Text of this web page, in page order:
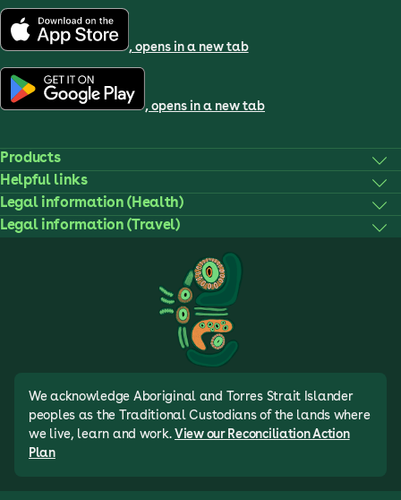
, opens in a new tab
, opens in a new tab
Products
Helpful links
Legal information (Health)
Legal information (Travel)
We acknowledge Aboriginal and Torres Strait Islander
peoples as the Traditional Custodians of the lands where
we live, learn and work. View our Reconciliation Action
Plan